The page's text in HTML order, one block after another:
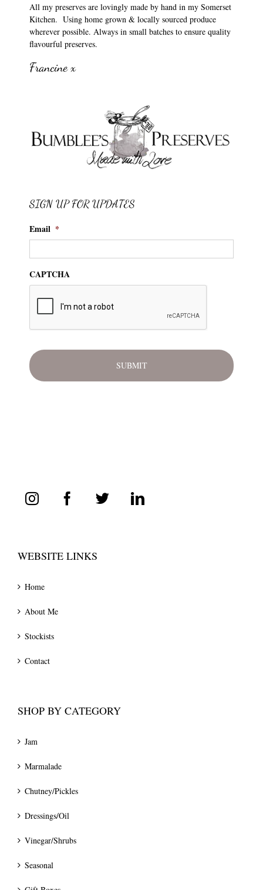
All my preserves are lovingly made by hand in my Somerset
Kitchen. Using home grown & locally sourced produce
wherever possible. Always in small batches to ensure quality
flavourful preserves.
Francine x
SIGN UP FOR UPDATES
Email *
CAPTCHA
WEBSITE LINKS
Home
About Me
Stockists
Contact
SHOP BY CATEGORY
Jam
Marmalade
Chutney/Pickles
Dressings/Oil
Vinegar/Shrubs
Seasonal